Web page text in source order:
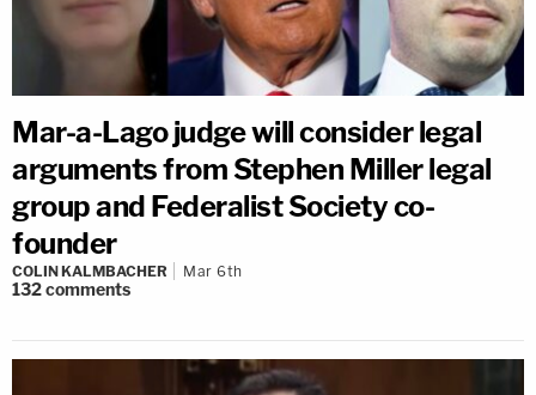
Mar-a-Lago judge will consider legal
arguments from Stephen Miller legal
group and Federalist Society co-
founder
COLIN KALMBACHER Mar 6th
132comments